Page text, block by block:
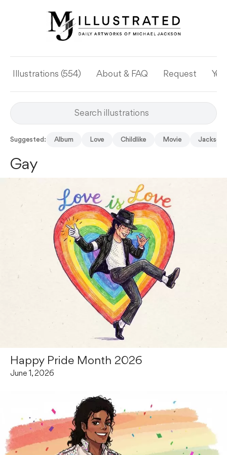
Illustrations (554) About & FAQ Request
Suggested: Album Love Childlike Movie Jackson
Gay
Happy Pride Month 2026
June 1, 2026